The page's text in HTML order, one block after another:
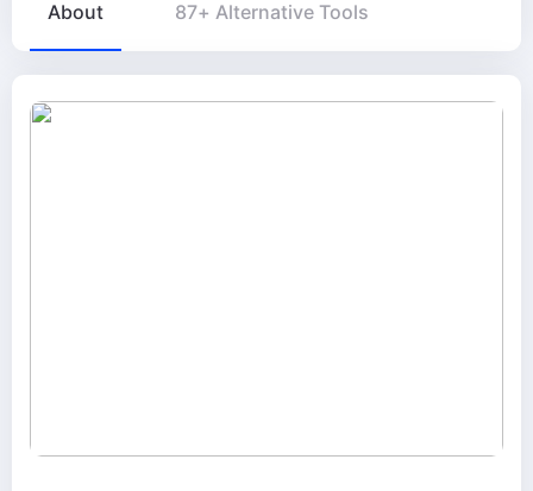
About 87+ Alternative Tools